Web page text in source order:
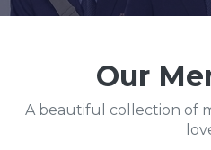
BOARD
Our
A beautiful collection of